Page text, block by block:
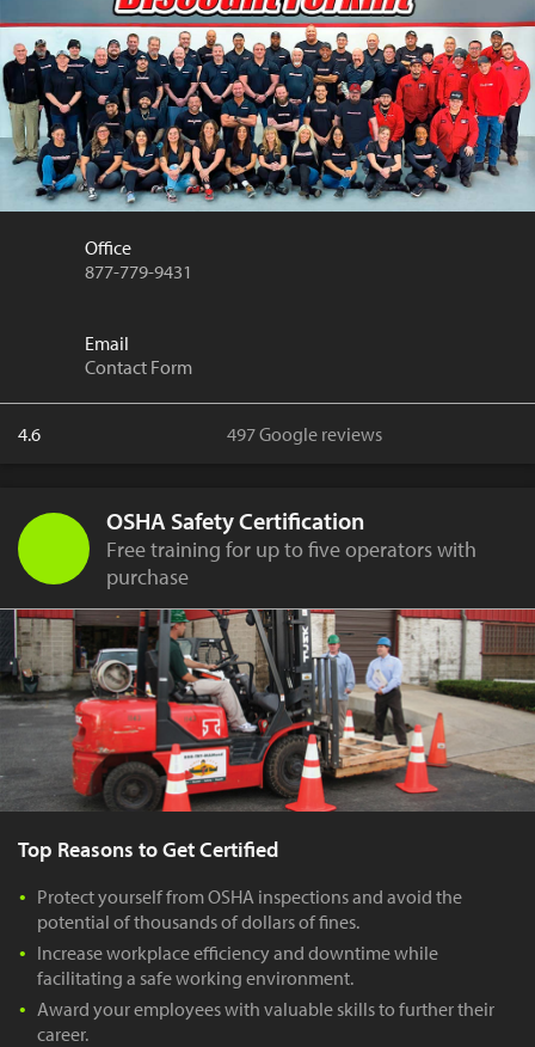
Office
877-779-9431
Email
Contact Form
4.6 497 Google reviews
OSHA Safety Certification
Free training for up to five operators with
purchase
Top Reasons to Get Certified
Protect yourself from OSHA inspections and avoid the
potential of thousands of dollars of fines.
Increase workplace efficiency and downtime while
facilitating a safe working environment.
Award your employees with valuable skills to further their
career.